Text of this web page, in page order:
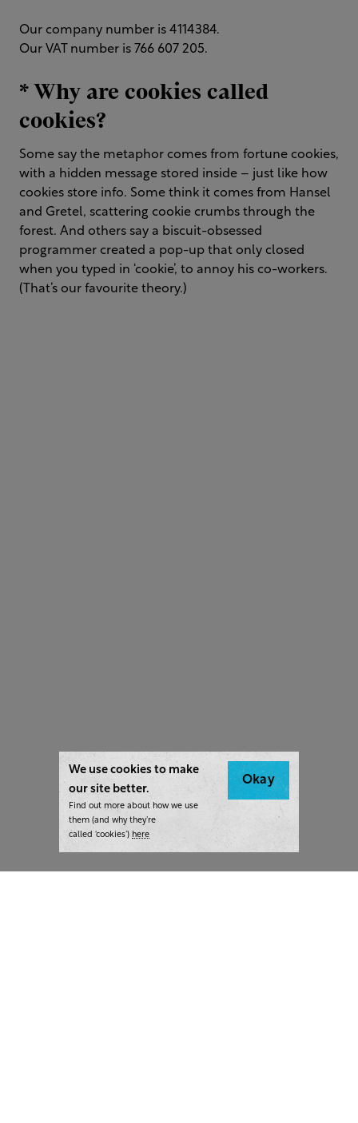
Our company number is 4114384.
Our VAT number is 766 607 205.
* Why are cookies called
cookies?
Some say the metaphor comes from fortune cookies,
with a hidden message stored inside – just like how
cookies store info. Some think it comes from Hansel
and Gretel, scattering cookie crumbs through the
forest. And others say a biscuit-obsessed
programmer created a pop-up that only closed
when you typed in ‘cookie’, to annoy his co-workers.
(That’s our favourite theory.)
We use cookies to make
our site better.
Find out more about how we use
them (and why they’re
called ‘cookies’) here
Okay